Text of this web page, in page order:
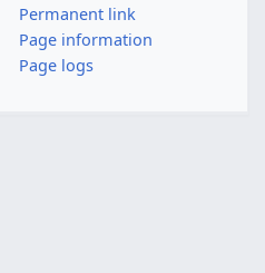
Permanent link
Page information
Page logs